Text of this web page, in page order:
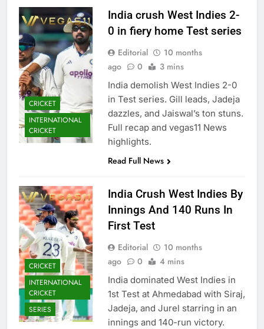
CRICKET
INTERNATIONAL
CRICKET
India crush West Indies 2-
0 in fiery home Test series
Editorial
10 months
ago
0 3 mins
India demolish West Indies 2-0
in Test series. Gill leads, Jadeja
dazzles, and Jaiswal’s ton stuns.
Full recap and vegas11 News
highlights.
Read Full News
CRICKET
INTERNATIONAL
CRICKET
SERIES
India Crush West Indies By
Innings And 140 Runs In
First Test
Editorial
10 months
ago
0 4 mins
India dominated West Indies in
1st Test at Ahmedabad with Siraj,
Jadeja, and Jurel starring in an
innings and 140-run victory.